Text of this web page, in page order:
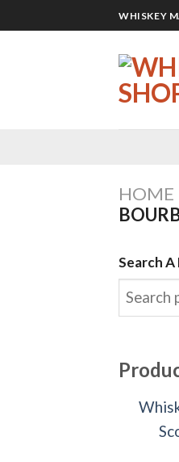
to
WHISKEY
HOME
Search